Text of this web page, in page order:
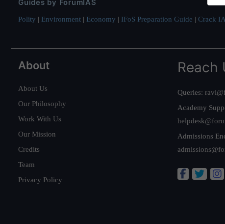
Guides by ForumIAS
Polity | Environment | Economy | IFoS Preparation Guide | Crack
About
About Us
Our Philosophy
Work With Us
Our Mission
Credits
Team
Privacy Policy
Reach
Queries:
Academy
Admissions